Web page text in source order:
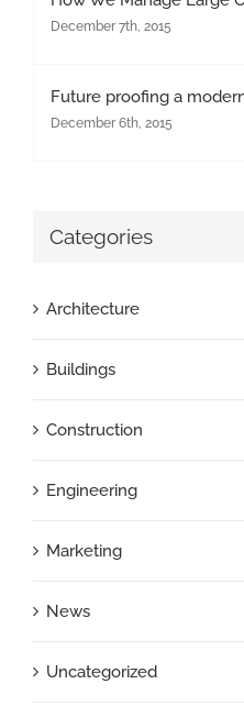
December 7th, 2015
Future proofing a
December 6th, 2015
Categories
Architecture
Buildings
Construction
Engineering
Marketing
News
Uncategorized